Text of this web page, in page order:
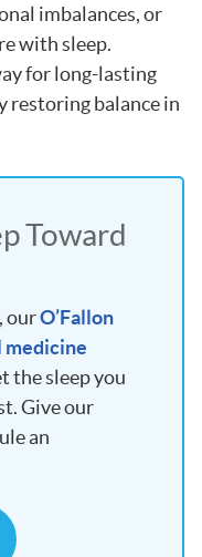
imbalances, or
with sleep.
for long-lasting
restoring balance in
Toward
ourO’Fallon
medicine
the sleep you
Give our
an